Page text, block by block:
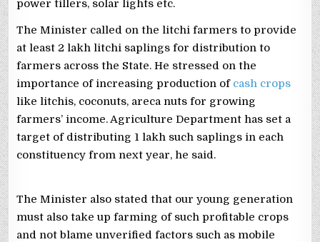
power tillers, solar lights etc.
The Minister called on the litchi farmers to provide
at least 2 lakh litchi saplings for distribution to
farmers across the State. He stressed on the
importance of increasing production of cash crops
like litchis, coconuts, areca nuts for growing
farmers’ income. Agriculture Department has set a
target of distributing 1 lakh such saplings in each
constituency from next year, he said.
The Minister also stated that our young generation
must also take up farming of such profitable crops
and not blame unverified factors such as mobile